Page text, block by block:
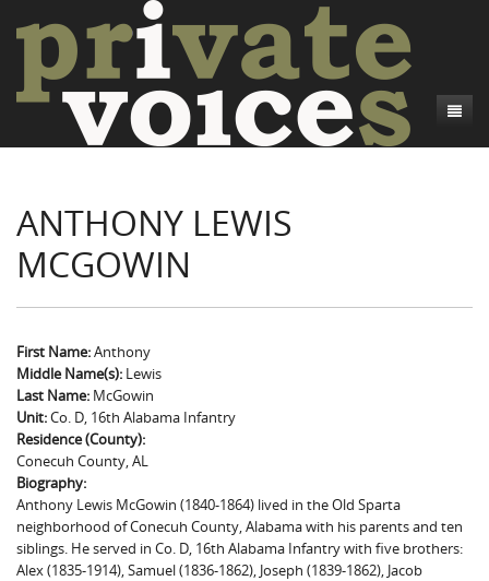
Introduction
Common Soldiers and Plain Folks
Credits
Camp Talk
Introduction
Bushwhackers and Copperheads
Gone Up the Spout
Word Maps
Regional Features
Word Maps
Letters
People
Collections
Search
ANTHONY LEWIS
MCGOWIN
First Name:Anthony
Middle Name(s): Lewis
Last Name: McGowin
Unit:Co. D, 16th Alabama Infantry
Residence (County):
Conecuh County, AL
Biography:
Anthony Lewis McGowin (1840-1864) lived in the Old Sparta
neighborhood of Conecuh County, Alabama with his parents and ten
siblings. He served in Co. D, 16th Alabama Infantry with five brothers:
Alex (1835-1914), Samuel (1836-1862), Joseph (1839-1862), Jacob